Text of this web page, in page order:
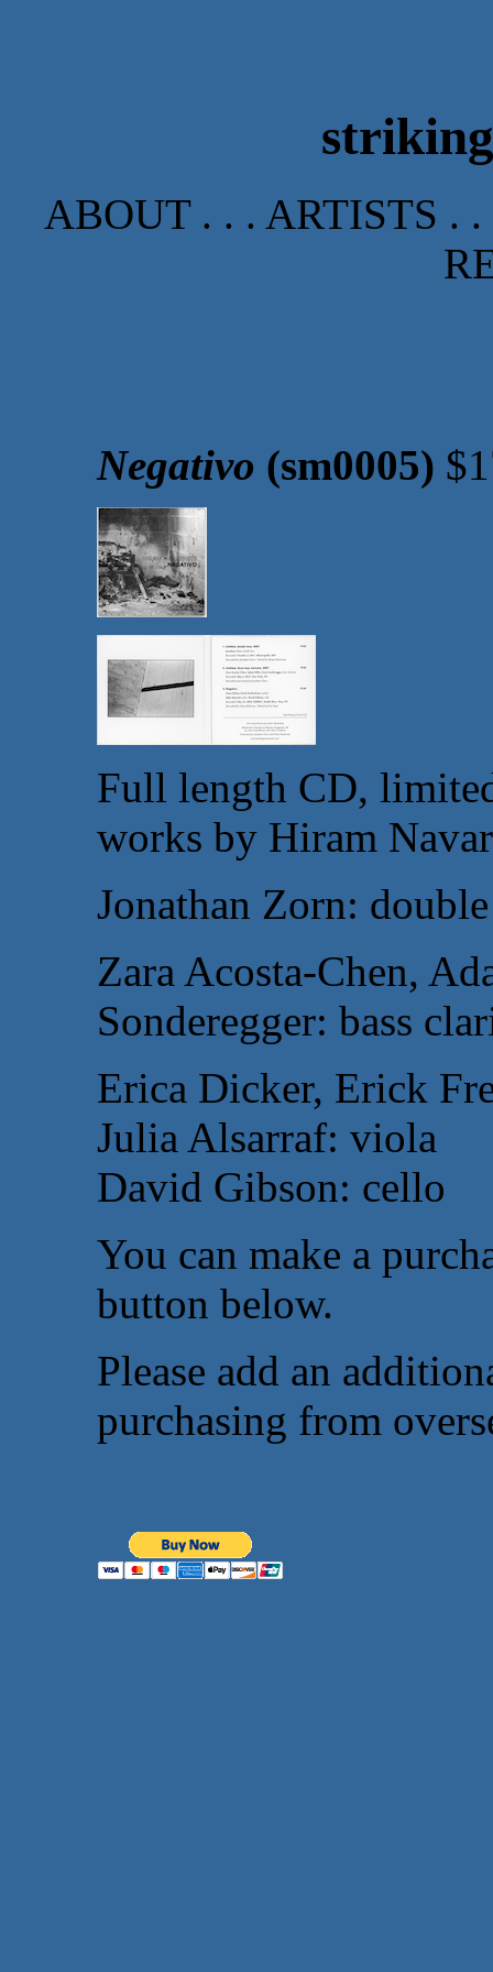
ABOUT. . . ARTISTS .
Negativo (sm0005)
Full length CD,
works by Hiram
Jonathan Zorn: double
Zara Acosta-Chen,
Sonderegger: bass
Erica Dicker, Erick
Julia Alsarraf: viola
David Gibson: cello
You can make a
button below.
Please add an
purchasing from